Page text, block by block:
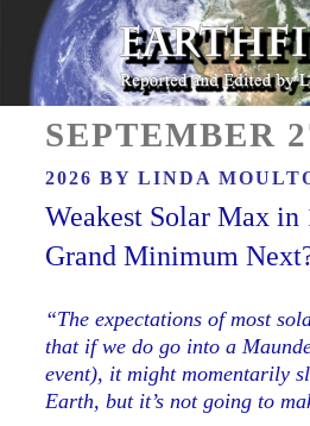
Skip
content
ON
SEPTEMBER
2026 BYLINDA
Weakest Solar Max in
Grand Minimum
“The expectations of most
that if we do go into a
event), it might momentarily
Earth, but it’s not going to